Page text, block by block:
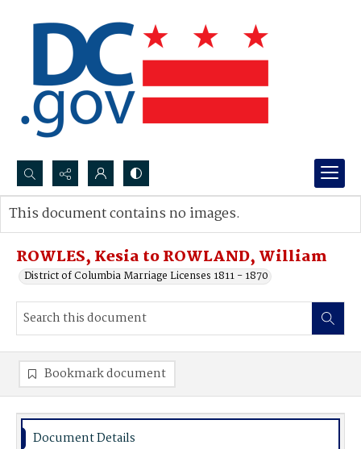
Search...
Advanced search
ROWLES, Kesia to ROWLAND, William
District of Columbia Marriage Licenses 1811 - 1870
This document contains no images.
Bookmark document
Document Details